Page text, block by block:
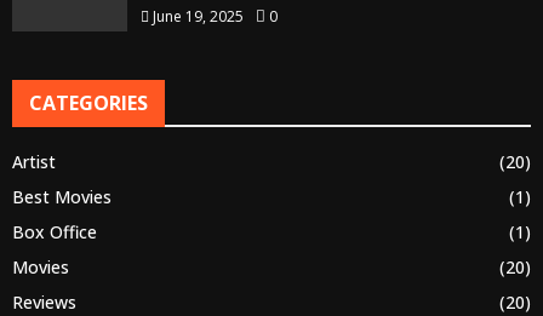
June 19, 2025 0
CATEGORIES
Artist
(20)
Best Movies
(1)
Box Office
(1)
Movies
(20)
Reviews
(20)